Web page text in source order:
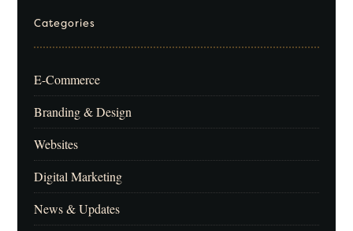
Categories
E-Commerce
Branding & Design
Websites
Digital Marketing
News & Updates